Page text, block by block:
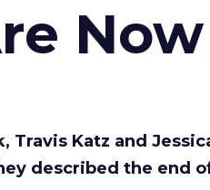
Travis Katz and
described the end